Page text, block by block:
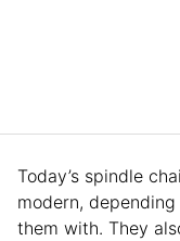
Today’s spindle
modern,
them with. They